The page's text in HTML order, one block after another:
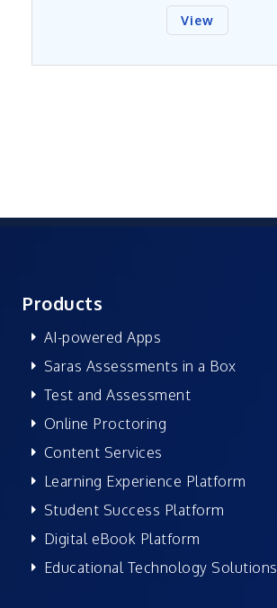
View
Products
AI-powered Apps
Saras Assessments in a Box
Test and Assessment
Online Proctoring
Content Services
Learning Experience Platform
Student Success Platform
Digital eBook Platform
Educational Technology Solutions